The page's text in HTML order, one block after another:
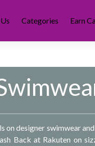
Categories Earn
on designer swimwear
Back at Rakuten on